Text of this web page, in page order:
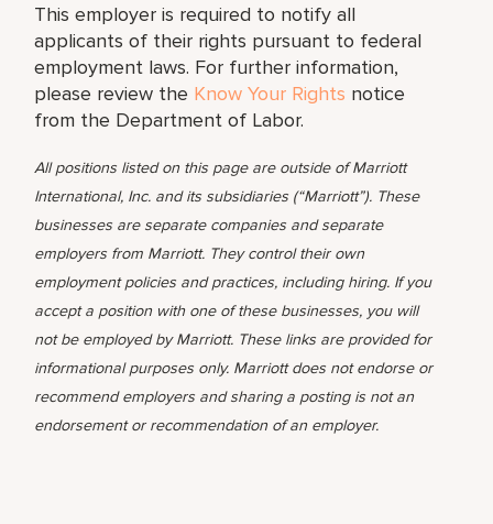
This employer is required to notify all
applicants of their rights pursuant to federal
employment laws. For further information,
please review the Know Your Rights notice
from the Department of Labor.
All positions listed on this page are outside of Marriott
International, Inc. and its subsidiaries (“Marriott”). These
businesses are separate companies and separate
employers from Marriott. They control their own
employment policies and practices, including hiring. If you
accept a position with one of these businesses, you will
not be employed by Marriott. These links are provided for
informational purposes only. Marriott does not endorse or
recommend employers and sharing a posting is not an
endorsement or recommendation of an employer.